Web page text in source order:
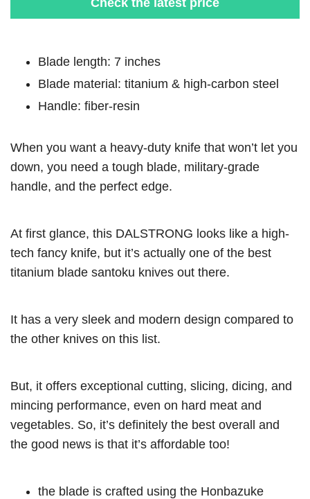
Blade length: 7 inches
Blade material: titanium & high-carbon steel
Handle: fiber-resin
When you want a heavy-duty knife that won’t let you
down, you need a tough blade, military-grade
handle, and the perfect edge.
At first glance, this DALSTRONG looks like a high-
tech fancy knife, but it’s actually one of the best
titanium blade santoku knives out there.
It has a very sleek and modern design compared to
the other knives on this list.
But, it offers exceptional cutting, slicing, dicing, and
mincing performance, even on hard meat and
vegetables. So, it’s definitely the best overall and
the good news is that it’s affordable too!
the blade is crafted using the Honbazuke